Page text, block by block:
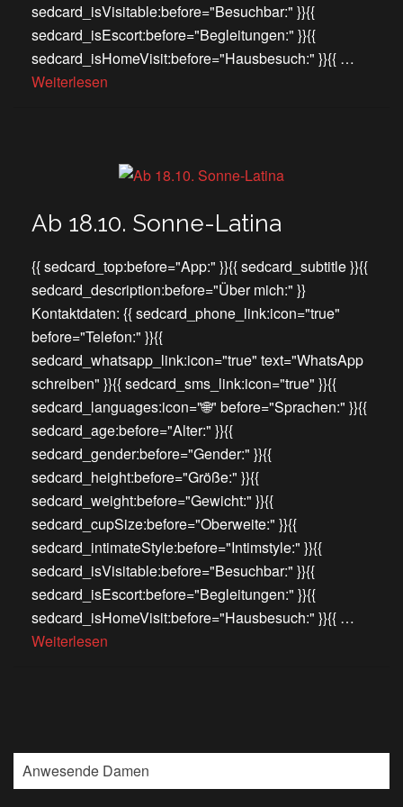
sedcard_isVisitable:before="Besuchbar:" }}{{
sedcard_isEscort:before="Begleitungen:" }}{{
sedcard_isHomeVisit:before="Hausbesuch:" }}{{ …
Weiterlesen
Ab 18.10. Sonne-Latina
{{ sedcard_top:before="App:" }}{{ sedcard_subtitle }}{{
sedcard_description:before="Über mich:" }}
Kontaktdaten: {{ sedcard_phone_link:icon="true"
before="Telefon:" }}{{
sedcard_whatsapp_link:icon="true" text="WhatsApp
schreiben" }}{{ sedcard_sms_link:icon="true" }}{{
sedcard_languages:icon="🌐" before="Sprachen:" }}{{
sedcard_age:before="Alter:" }}{{
sedcard_gender:before="Gender:" }}{{
sedcard_height:before="Größe:" }}{{
sedcard_weight:before="Gewicht:" }}{{
sedcard_cupSize:before="Oberweite:" }}{{
sedcard_intimateStyle:before="Intimstyle:" }}{{
sedcard_isVisitable:before="Besuchbar:" }}{{
sedcard_isEscort:before="Begleitungen:" }}{{
sedcard_isHomeVisit:before="Hausbesuch:" }}{{ …
Weiterlesen
Anwesende Damen